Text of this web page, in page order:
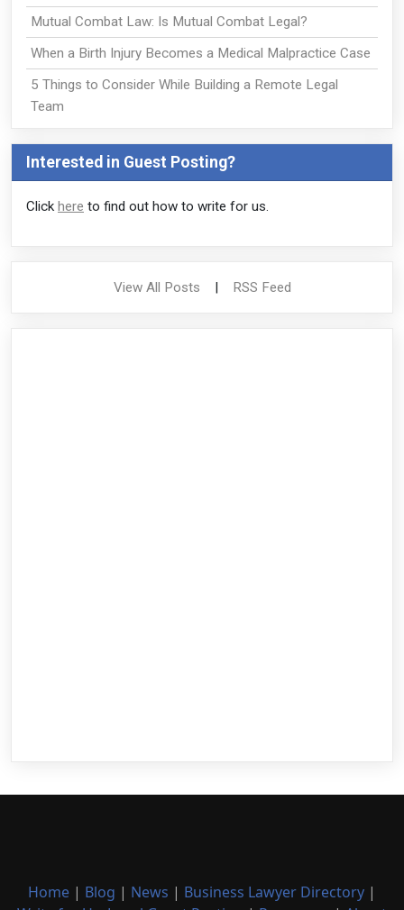
Mutual Combat Law: Is Mutual Combat Legal?
When a Birth Injury Becomes a Medical Malpractice Case
5 Things to Consider While Building a Remote Legal
Team
Interested in Guest Posting?
Click here to find out how to write for us.
View All Posts RSS Feed
Home | Blog | News | Business Lawyer Directory |